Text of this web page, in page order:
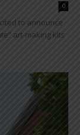
0
to announce
art-making kits